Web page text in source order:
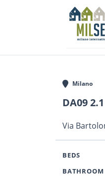
Milano
DA09
Via
BEDS
BATHROOM